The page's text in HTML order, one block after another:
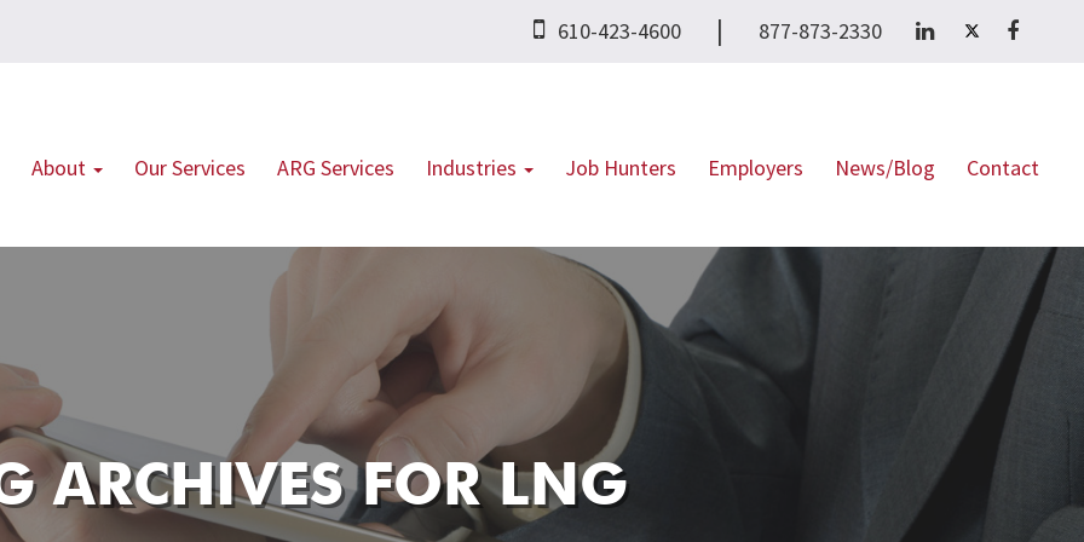
610-423-4600 | 877-873-2330
About Our Services ARG Services Industries Job Hunters Employers News/Blog Contact
ARCHIVES FORLNG